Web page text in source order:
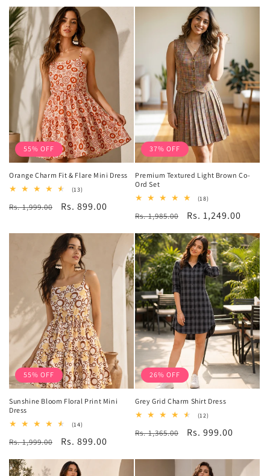
55% OFF
Orange Charm Fit & Flare Mini Dress
(13)13
reviews
Regular
Rs. 1,999.00
Sale
Rs. 899.00
37% OFF
Premium Textured Light Brown Co-
Ord Set
(18)18
reviews
Regular
Rs. 1,985.00
Sale
Rs. 1,249.00
55% OFF
Sunshine Bloom Floral Print Mini
Dress
(14)14
reviews
Regular
price
Rs. 1,999.00
Sale
price
Rs. 899.00
26% OFF
Grey Grid Charm Shirt Dress
(12)12
reviews
Regular
Rs. 1,365.00
Sale
Rs. 999.00